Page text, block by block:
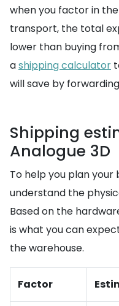
when you factor in
transport, the total
lower than buying
ashipping calculator
will save by
Shipping
Analogue 3D
To help you plan
understand the
Based on the
is what you can
the warehouse.
Factor